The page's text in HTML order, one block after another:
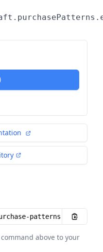
above to your